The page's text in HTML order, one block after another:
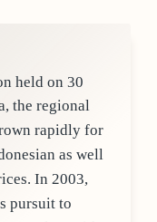
held on 30
the regional
rapidly for
as well
In 2003,
pursuit to